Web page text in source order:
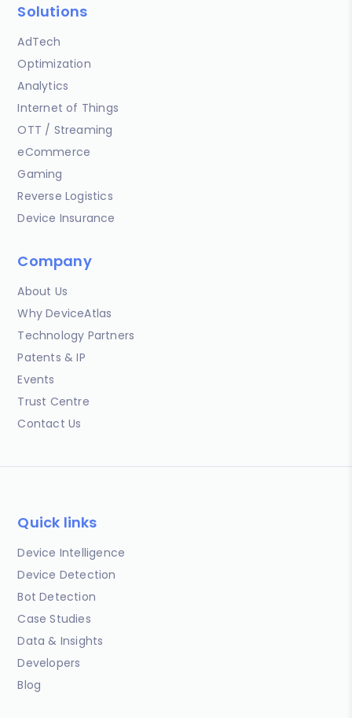
Solutions
AdTech
Optimization
Analytics
Internet of Things
OTT / Streaming
eCommerce
Gaming
Reverse Logistics
Device Insurance
Company
About Us
Why DeviceAtlas
Technology Partners
Patents & IP
Events
Trust Centre
Contact Us
Quick links
Device Intelligence
Device Detection
Bot Detection
Case Studies
Data & Insights
Developers
Blog